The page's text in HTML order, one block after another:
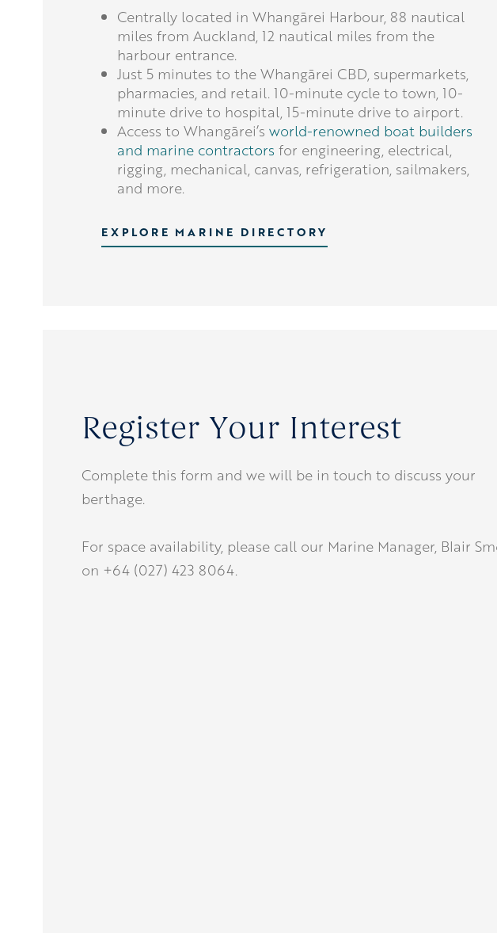
Centrally located in Whangārei Harbour, 88 nautical
miles from Auckland, 12 nautical miles from the
harbour entrance.
Just 5 minutes to the Whangārei CBD, supermarkets,
pharmacies, and retail. 10-minute cycle to town, 10-
minute drive to hospital, 15-minute drive to airport.
Access to Whangārei’s world-renowned boat builders
and marine contractors for engineering, electrical,
rigging, mechanical, canvas, refrigeration, sailmakers,
and more.
EXPLORE MARINE DIRECTORY
Register Your Interest
Complete this form and we will be in touch to discuss your
berthage.
For space availability, please call our Marine Manager, Blair
on +64 (027) 423 8064.